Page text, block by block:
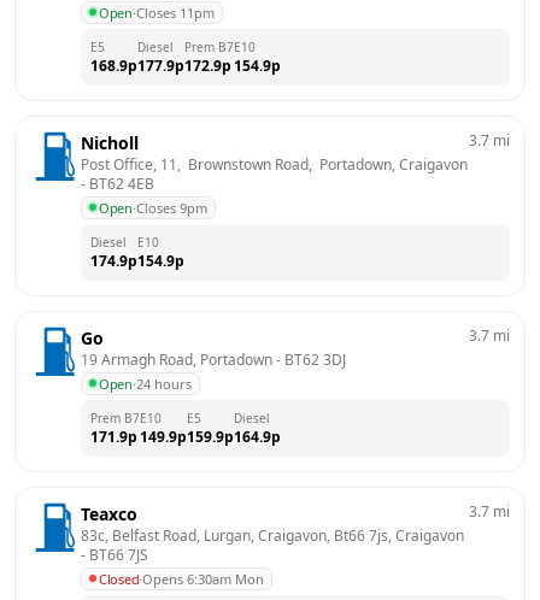
Open·Closes 11pm
E5
168.9p
Diesel
177.9p
Prem B7
172.9p
E10
154.9p
Nicholl
Post Office, 11,  Brownstown Road,  Portadown, Craigavon
- BT62 4EB
Open·Closes 9pm
3.7 mi
Diesel
174.9p
E10
154.9p
Go
19 Armagh Road, Portadown - BT62 3DJ
Open·24 hours
3.7 mi
Prem B7
171.9p
E10
149.9p
E5
159.9p
Diesel
164.9p
Teaxco
83c, Belfast Road, Lurgan, Craigavon, Bt66 7js, Craigavon
- BT66 7JS
Closed·Opens 6:30am Mon
3.7 mi